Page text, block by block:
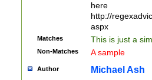
here
http://
aspx
Matches This is just a
Non-Matches A sample
Author Michael Ash